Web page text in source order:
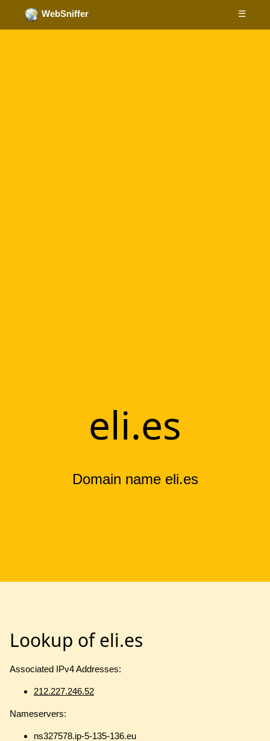
WebSniffer ☰
eli.es
Domain name eli.es
Lookup of eli.es
Associated IPv4 Addresses:
212.227.246.52
Nameservers:
ns327578.ip-5-135-136.eu